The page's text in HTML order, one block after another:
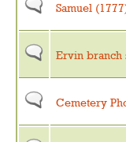
Samuel
Ervin branch
Cemetery